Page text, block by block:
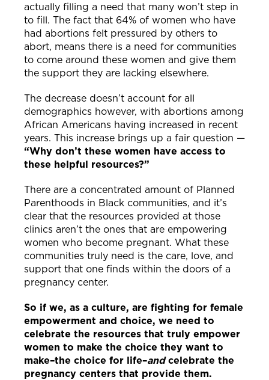
actually filling a need that many won’t step in
to fill. The fact that 64% of women who have
had abortions felt pressured by others to
abort, means there is a need for communities
to come around these women and give them
the support they are lacking elsewhere.
The decrease doesn’t account for all
demographics however, with abortions among
African Americans having increased in recent
years. This increase brings up a fair question —
“Why don’t these women have access to
these helpful resources?”
There are a concentrated amount of Planned
Parenthoods in Black communities, and it’s
clear that the resources provided at those
clinics aren’t the ones that are empowering
women who become pregnant. What these
communities truly need is the care, love, and
support that one finds within the doors of a
pregnancy center.
So if we, as a culture, are fighting for female
empowerment and choice, we need to
celebrate the resources that truly empower
women to make the choice they want to
make–the choice for life–andcelebrate the
pregnancy centers that provide them.